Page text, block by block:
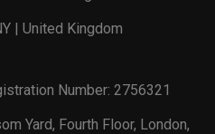
| United Kingdom
Number: 2756321
Yard, Fourth Floor, London,